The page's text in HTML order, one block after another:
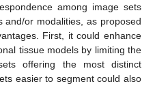
among image sets
and/or modalities, as proposed
First, it could enhance
tissue models by limiting the
offering the most distinct
easier to segment could also